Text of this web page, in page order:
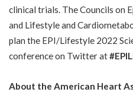
clinical trials. The Councils on
and Lifestyle and
plan the EPI/Lifestyle 2022
conference on Twitter at
About the American Heart